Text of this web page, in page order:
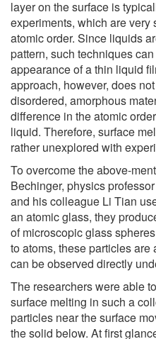
layer on the surface is
experiments, which are
atomic order. Since liquids
pattern, such techniques
appearance of a thin liquid
approach, however, does
disordered, amorphous
difference in the atomic
liquid. Therefore, surface
rather unexplored with
To overcome the above-
Bechinger, physics
and his colleague Li Tian
an atomic glass, they
of microscopic glass
to atoms, these particles
can be observed directly
The researchers were able
surface melting in such a
particles near the surface
the solid below. At first